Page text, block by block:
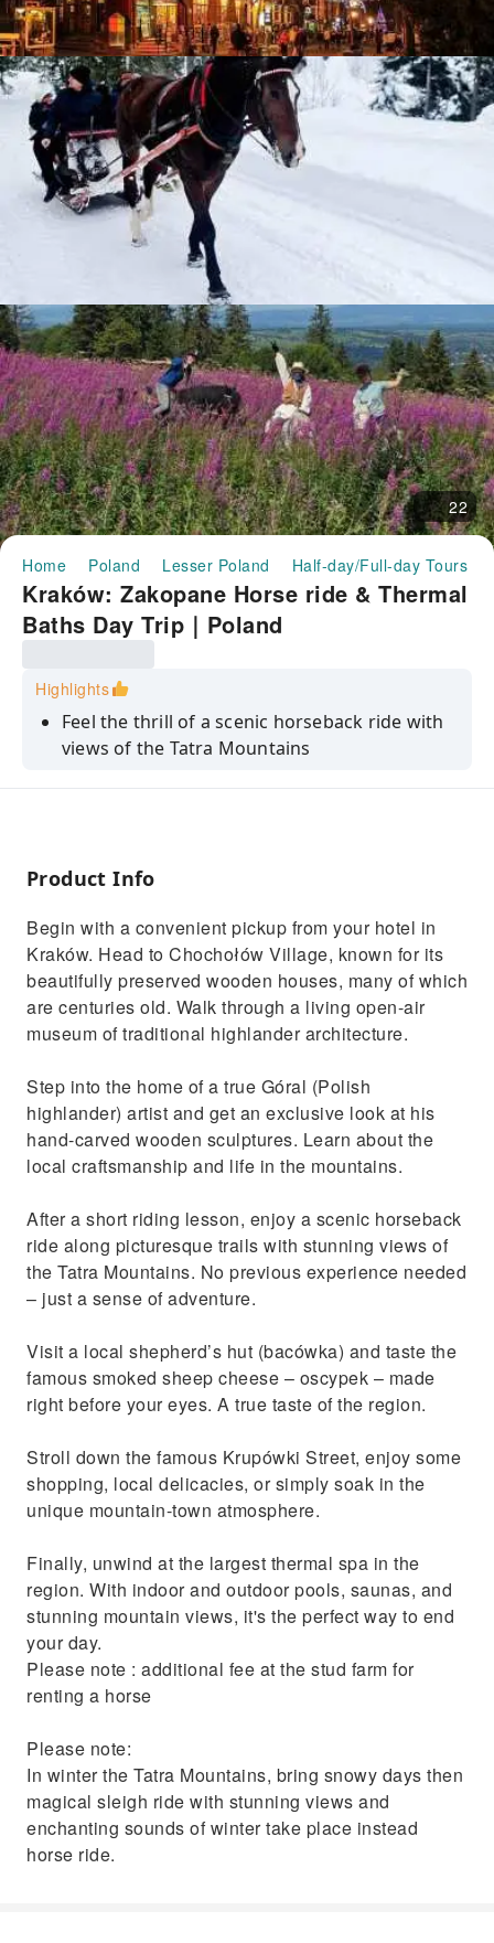
22
Home Poland Lesser Poland Half-day/Full-day Tours
Kraków: Zakopane Horse ride & Thermal
Baths Day Trip｜Poland
Highlights
Feel the thrill of a scenic horseback ride with
views of the Tatra Mountains
Explore the charming village of Chochołów
about his craft
oscypek, in a shepherd’s hut
Relax at the Chochołowskie Thermal Baths
with stunning mountain views
Product Info
Begin with a convenient pickup from your hotel in
Kraków. Head to Chochołów Village, known for its
beautifully preserved wooden houses, many of which
are centuries old. Walk through a living open-air
museum of traditional highlander architecture.
Step into the home of a true Góral (Polish
highlander) artist and get an exclusive look at his
hand-carved wooden sculptures. Learn about the
local craftsmanship and life in the mountains.
After a short riding lesson, enjoy a scenic horseback
ride along picturesque trails with stunning views of
the Tatra Mountains. No previous experience needed
– just a sense of adventure.
Visit a local shepherd’s hut (bacówka) and taste the
famous smoked sheep cheese – oscypek – made
right before your eyes. A true taste of the region.
Stroll down the famous Krupówki Street, enjoy some
shopping, local delicacies, or simply soak in the
unique mountain-town atmosphere.
Finally, unwind at the largest thermal spa in the
region. With indoor and outdoor pools, saunas, and
stunning mountain views, it's the perfect way to end
your day.
Please note : additional fee at the stud farm for
renting a horse
Please note:
In winter the Tatra Mountains, bring snowy days then
magical sleigh ride with stunning views and
enchanting sounds of winter take place instead
horse ride.